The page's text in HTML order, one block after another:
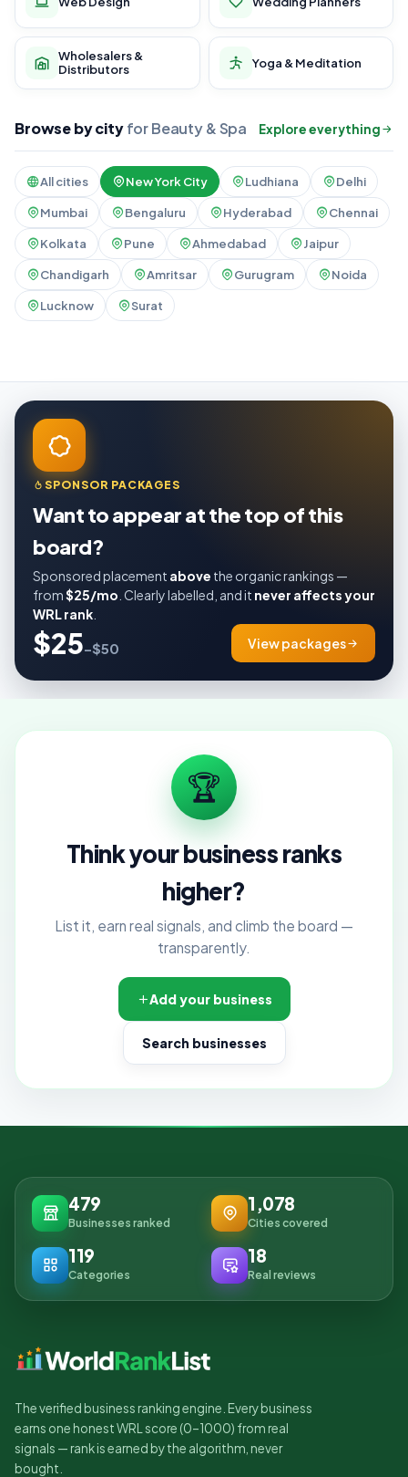
Wholesalers &
Distributors
Yoga & Meditation
Browse by cityfor Beauty & Spa Explore everything
All cities New York City Ludhiana Delhi
Mumbai Bengaluru Hyderabad Chennai
Kolkata Pune Ahmedabad Jaipur
Chandigarh Amritsar Gurugram Noida
Lucknow Surat
SPONSOR PACKAGES
Want to appear at the top of this
board?
Sponsored placement above the organic rankings —
from$25/mo . Clearly labelled, and it never affects your
WRL rank
$25–$50 View packages
🏆
Think your business ranks
higher?
List it, earn real signals, and climb the board —
transparently.
Add your business
Search businesses
479
Businesses ranked
1,078
Cities covered
119
Categories
18
Real reviews
The verified business ranking engine. Every business
earns one honest WRL score (0–1000) from real
signals — rank is earned by the algorithm, never
bought.